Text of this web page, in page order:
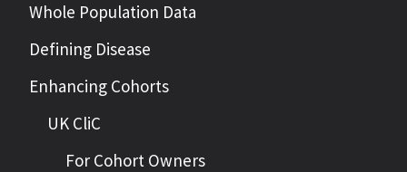
Whole Population Data
Defining Disease
Enhancing Cohorts
UK CliC
For Cohort Owners